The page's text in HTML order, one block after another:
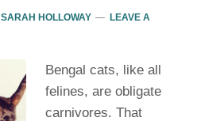
SARAH HOLLOWAY
LEAVE A
Bengal cats, like all
felines, are obligate
carnivores. That